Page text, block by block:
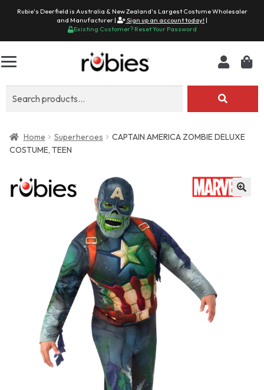
Rubie's Deerfield is Australia & New Zealand's Largest Costume Wholesaler
and Manufacturer |
Sign up an account today! |
Existing Customer? Reset Your Password
Home Superheroes
CAPTAIN AMERICA ZOMBIE DELUXE
COSTUME, TEEN